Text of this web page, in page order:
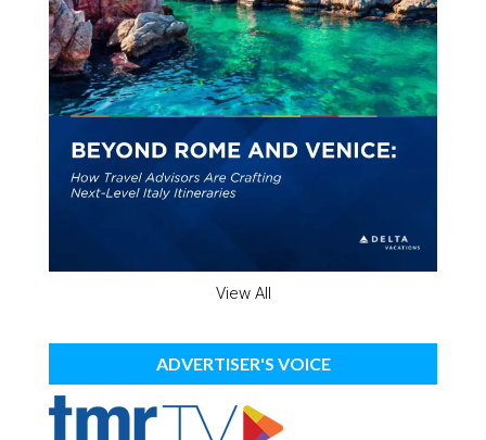
View All
ADVERTISER'S VOICE